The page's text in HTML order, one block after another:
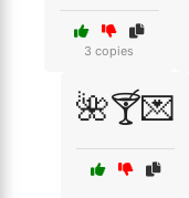
3 copies
🌺🍸💌